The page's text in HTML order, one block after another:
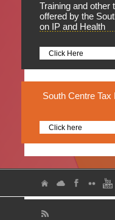
Training and other
offered by the
on IP and Health
Click Here
South Centre Tax
Click here